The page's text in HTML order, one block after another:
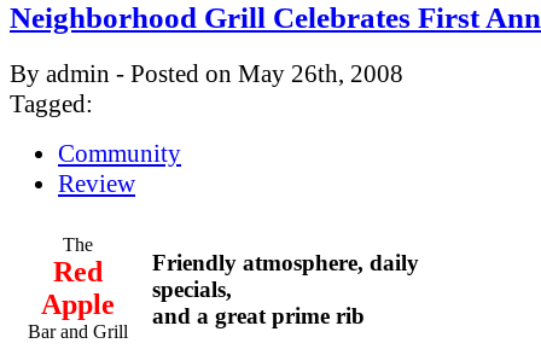
Neighborhood Grill Celebrates First
By admin - Posted on May 26th, 2008
Tagged:
Community
Review
The
Red
Apple
Bar and Grill
Friendly atmosphere, daily
specials,
and a great prime rib